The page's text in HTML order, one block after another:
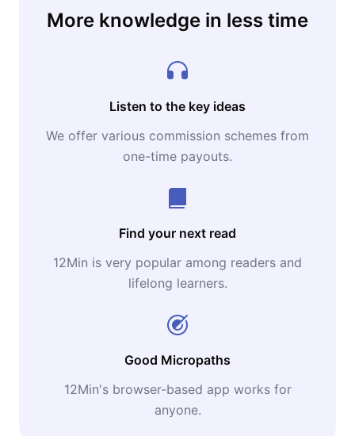
More knowledge in less time
Listen to the key ideas
We offer various commission schemes from
one-time payouts.
Find your next read
12Min is very popular among readers and
lifelong learners.
Good Micropaths
12Min's browser-based app works for
anyone.